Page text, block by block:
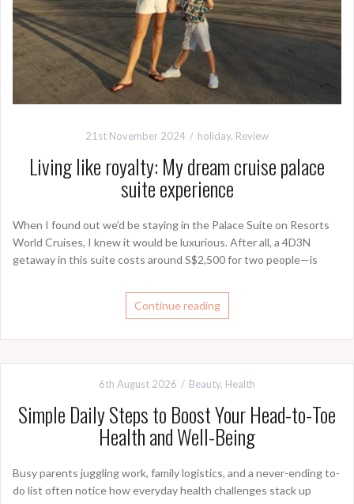
21st November 2024 holiday, Review
Living like royalty: My dream cruise palace
suite experience
When I found out we’d be staying in the Palace Suite on Resorts
World Cruises, I knew it would be luxurious. After all, a 4D3N
getaway in this suite costs around S$2,500 for two people—is
Continue reading
6th August 2026 Beauty, Health
Simple Daily Steps to Boost Your Head-to-Toe
Health and Well-Being
Busy parents juggling work, family logistics, and a never-ending to-
do list often notice how everyday health challenges stack up